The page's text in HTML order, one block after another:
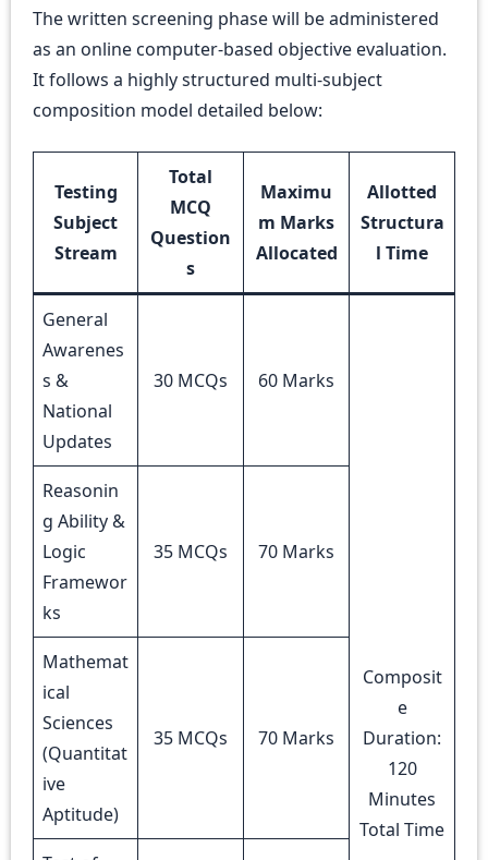
The written screening phase will be administered
as an online computer-based objective evaluation.
It follows a highly structured multi-subject
composition model detailed below:
Testing
Subject
Stream
Total
MCQ
Question
s
Maximu
m Marks
Allocated
Allotted
Structura
l Time
General
Awarenes
s &
National
Updates
30 MCQs 60 Marks
Composit
e
Duration:
120
Minutes
Total Time
Reasonin
g Ability &
Logic
Framewor
ks
35 MCQs 70 Marks
Mathemat
ical
Sciences
(Quantitat
ive
Aptitude)
35 MCQs 70 Marks